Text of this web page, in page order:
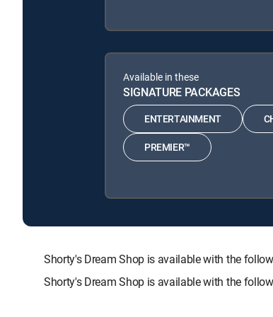
Available in these
SIGNATURE PACKAGES
ENTERTAINMENT
PREMIER™
Shorty's Dream Shop is available with the
Shorty's Dream Shop is available with the